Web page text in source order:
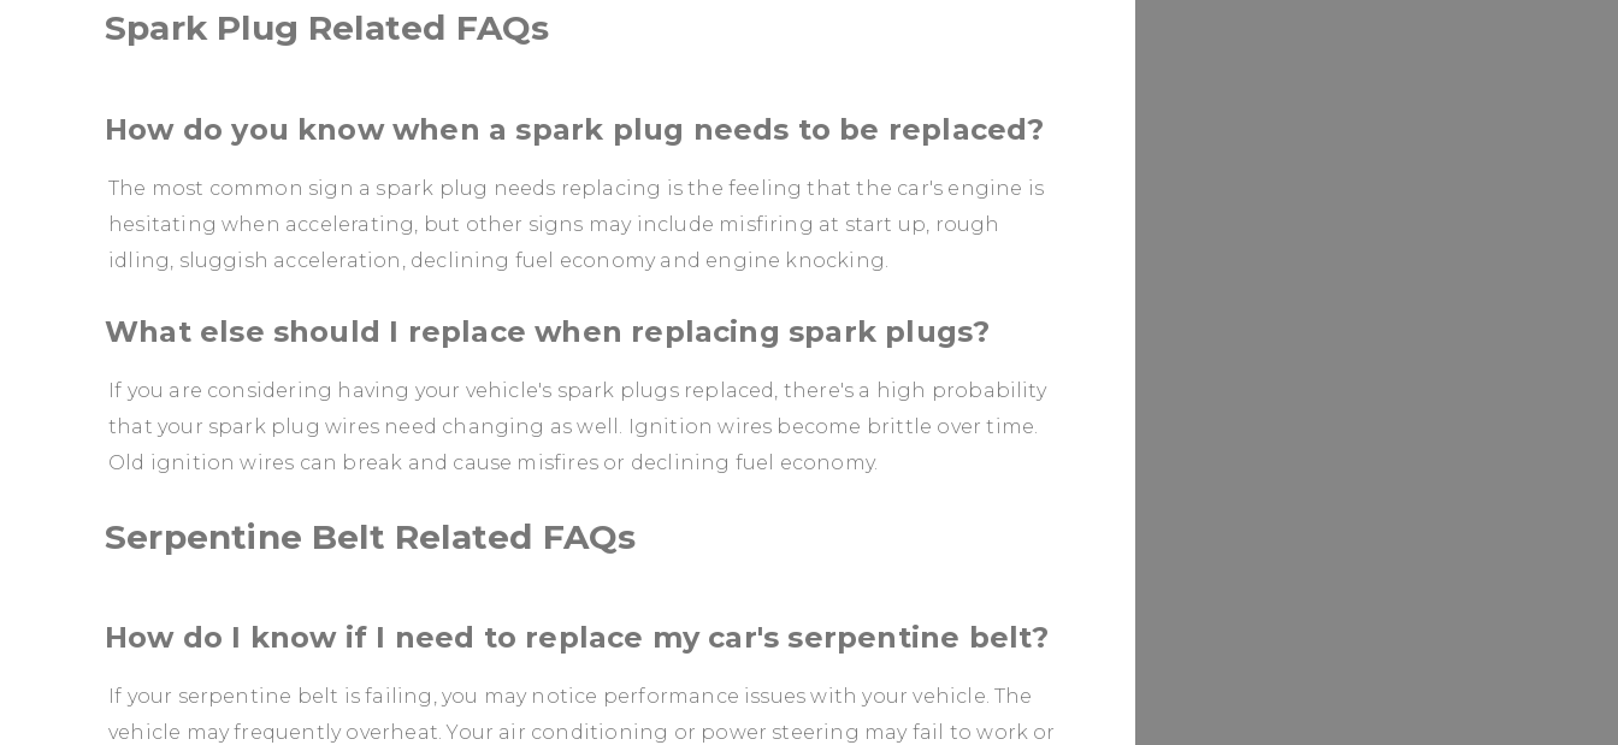
Spark Plug Related FAQs
How do you know when a spark plug needs to be replaced?
The most common sign a spark plug needs replacing is the feeling that the car's engine is
hesitating when accelerating, but other signs may include misfiring at start up, rough
idling, sluggish acceleration, declining fuel economy and engine knocking.
What else should I replace when replacing spark plugs?
If you are considering having your vehicle's spark plugs replaced, there's a high probability
that your spark plug wires need changing as well. Ignition wires become brittle over time.
Old ignition wires can break and cause misfires or declining fuel economy.
Serpentine Belt Related FAQs
How do I know if I need to replace my car's serpentine belt?
If your serpentine belt is failing, you may notice performance issues with your vehicle. The
vehicle may frequently overheat. Your air conditioning or power steering may fail to work or